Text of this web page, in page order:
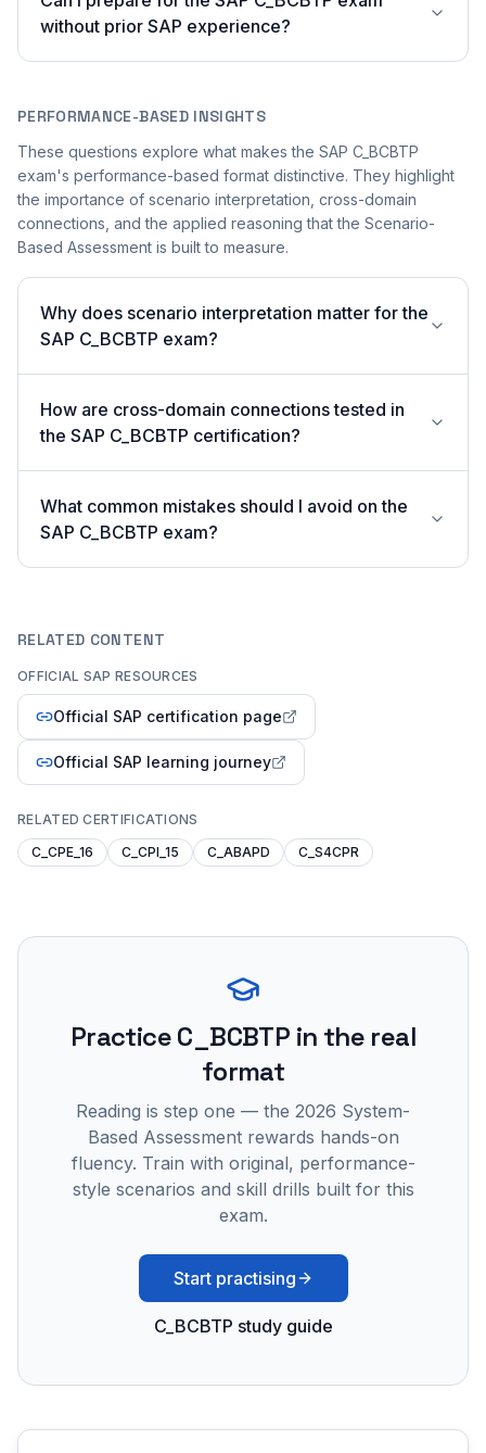
without prior SAP experience?
PERFORMANCE-BASED INSIGHTS
These questions explore what makes the SAP C_BCBTP
exam's performance-based format distinctive. They highlight
the importance of scenario interpretation, cross-domain
connections, and the applied reasoning that the Scenario-
Based Assessment is built to measure.
Why does scenario interpretation matter for the
SAP C_BCBTP exam?
How are cross-domain connections tested in
the SAP C_BCBTP certification?
What common mistakes should I avoid on the
SAP C_BCBTP exam?
RELATED CONTENT
OFFICIAL SAP RESOURCES
Official SAP certification page
Official SAP learning journey
RELATED CERTIFICATIONS
C_CPE_16
C_CPI_15 C_ABAPD C_S4CPR
PracticeC_BCBTP in the real
format
Reading is step one — the 2026 System-
Based Assessment rewards hands-on
fluency. Train with original, performance-
style scenarios and skill drills built for this
exam.
Start practising
C_BCBTP study guide